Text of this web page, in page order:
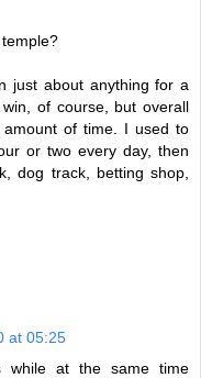
just about anything for a
of course, but overall
of time. I used to
or two every day, then
dog track, betting shop,
at 05:25
while at the same time